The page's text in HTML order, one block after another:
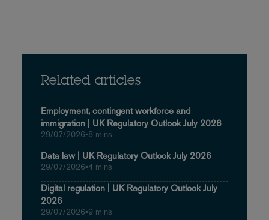
Related articles
Employment, contingent workforce and
immigration | UK Regulatory Outlook July 2026
29/07/2026•8 mins
Data law | UK Regulatory Outlook July 2026
29/07/2026•4 mins
Digital regulation | UK Regulatory Outlook July
2026
29/07/2026•9 mins